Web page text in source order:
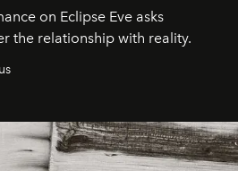
on Eclipse Eve asks
the relationship with reality.